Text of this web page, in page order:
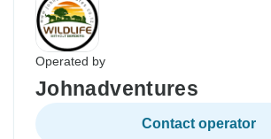
Operated by
Johnadventures
Contact operator